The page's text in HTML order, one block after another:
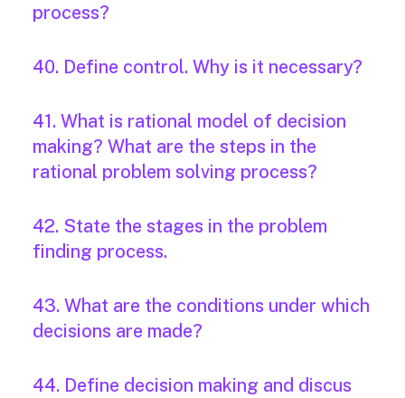
process?
40. Define control. Why is it necessary?
41. What is rational model of decision
making? What are the steps in the
rational problem solving process?
42. State the stages in the problem
finding process.
43. What are the conditions under which
decisions are made?
44. Define decision making and discus